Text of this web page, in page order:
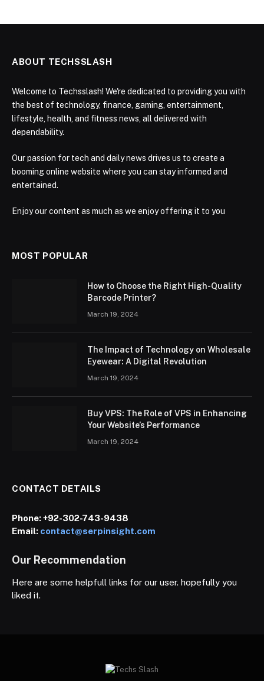
ABOUT TECHSSLASH
Welcome to Techsslash! We're dedicated to providing you with
the best of technology, finance, gaming, entertainment,
lifestyle, health, and fitness news, all delivered with
dependability.
Our passion for tech and daily news drives us to create a
booming online website where you can stay informed and
entertained.
Enjoy our content as much as we enjoy offering it to you
MOST POPULAR
How to Choose the Right High-Quality
Barcode Printer?
March 19, 2024
The Impact of Technology on Wholesale
Eyewear: A Digital Revolution
March 19, 2024
Buy VPS: The Role of VPS in Enhancing
Your Website’s Performance
March 19, 2024
CONTACT DETAILS
Phone:+92-302-743-9438
Email: contact@serpinsight.com
Our Recommendation
Here are some helpfull links for our user. hopefully you
liked it.